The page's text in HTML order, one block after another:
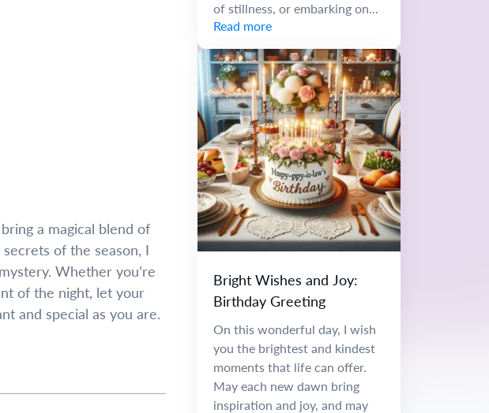
a magical blend of
of the season, I
Whether you’re
of the night, let your
and special as you are.
of stillness, or embarking on...
Read more
Bright Wishes and Joy:
Birthday Greeting
On this wonderful day, I wish
you the brightest and kindest
moments that life can offer.
May each new dawn bring
inspiration and joy, and may